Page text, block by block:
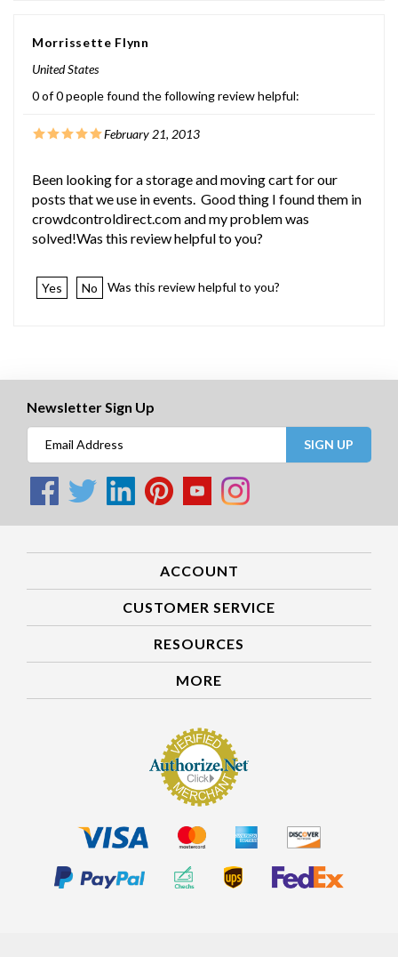
Morrissette Flynn
United States
0 of 0 people found the following review helpful:
February 21, 2013
Been looking for a storage and moving cart for our
posts that we use in events. Good thing I found them in
crowdcontroldirect.com and my problem was
solved!Was this review helpful to you?
Yes No Was this review helpful to you?
Newsletter Sign Up
SIGN UP
ACCOUNT
CUSTOMER SERVICE
RESOURCES
MORE